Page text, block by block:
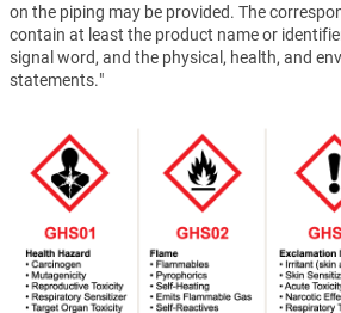
on the piping may be provided. The
contain at least the product name or
signal word, and the physical, health, and
statements."